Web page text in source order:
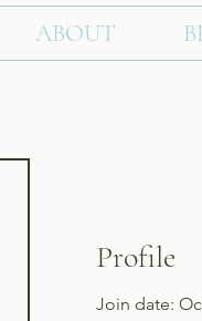
ABOUT
Profile
Join date: